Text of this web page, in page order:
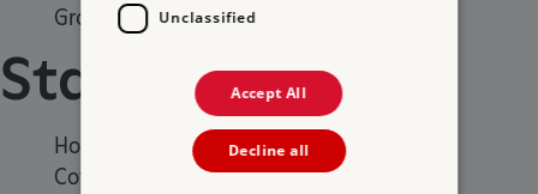
Group visits
Stay
Holiday cottages
Cottages by the sea
Unclassified
Accept All
Decline all